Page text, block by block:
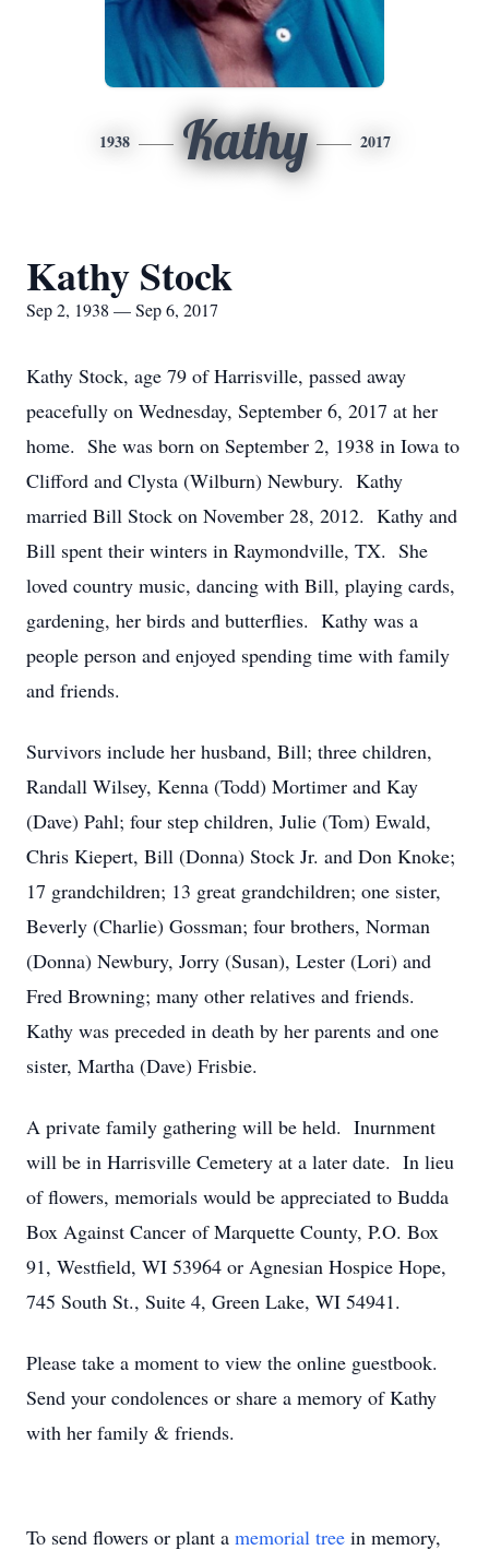
1938 Kathy 2017
Kathy Stock
Sep 2, 1938 — Sep 6, 2017
Kathy Stock, age 79 of Harrisville, passed away
peacefully on Wednesday, September 6, 2017 at her
home. She was born on September 2, 1938 in Iowa to
Clifford and Clysta (Wilburn) Newbury. Kathy
married Bill Stock on November 28, 2012. Kathy and
Bill spent their winters in Raymondville, TX. She
loved country music, dancing with Bill, playing cards,
gardening, her birds and butterflies. Kathy was a
people person and enjoyed spending time with family
and friends.
Survivors include her husband, Bill; three children,
Randall Wilsey, Kenna (Todd) Mortimer and Kay
(Dave) Pahl; four step children, Julie (Tom) Ewald,
Chris Kiepert, Bill (Donna) Stock Jr. and Don Knoke;
17 grandchildren; 13 great grandchildren; one sister,
Beverly (Charlie) Gossman; four brothers, Norman
(Donna) Newbury, Jorry (Susan), Lester (Lori) and
Fred Browning; many other relatives and friends.
Kathy was preceded in death by her parents and one
sister, Martha (Dave) Frisbie.
A private family gathering will be held. Inurnment
will be in Harrisville Cemetery at a later date. In lieu
of flowers, memorials would be appreciated to Budda
Box Against Cancer of Marquette County, P.O. Box
91, Westfield, WI 53964 or Agnesian Hospice Hope,
745 South St., Suite 4, Green Lake, WI 54941.
Please take a moment to view the online guestbook.
Send your condolences or share a memory of Kathy
with her family & friends.
To send flowers or plant a memorial tree in memory,